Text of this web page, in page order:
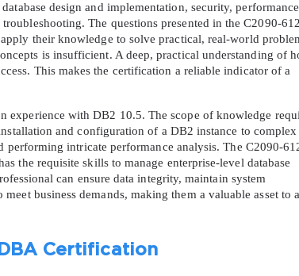
design and implementation, security, performance
The questions presented in the C2090-612
their knowledge to solve practical, real-world
is insufficient. A deep, practical understanding of
This makes the certification a reliable indicator of a
experience with DB2 10.5. The scope of knowledge
and configuration of a DB2 instance to complex
intricate performance analysis. The C2090-
the requisite skills to manage enterprise-level database
can ensure data integrity, maintain system
business demands, making them a valuable asset to
Certification